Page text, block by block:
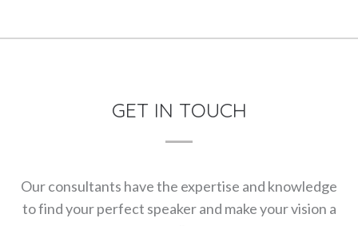
GET IN TOUCH
Our consultants have the expertise and knowledge
to find your perfect speaker and make your vision a